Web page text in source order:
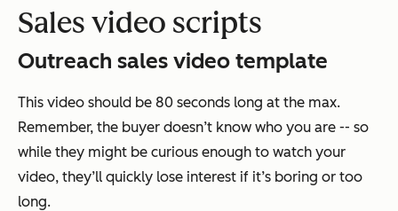
Sales video scripts
Outreach sales video template
This video should be 80 seconds long at the max.
Remember, the buyer doesn’t know who you are -- so
while they might be curious enough to watch your
video, they’ll quickly lose interest if it’s boring or too
long.